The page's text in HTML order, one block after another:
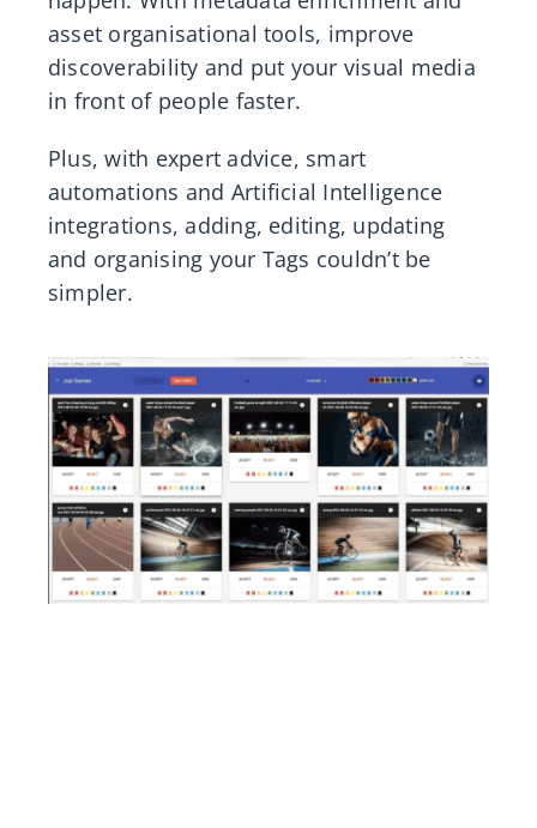
asset organisational tools, improve
discoverability and put your visual media
in front of people faster.
Plus, with expert advice, smart
automations and Artificial Intelligence
integrations, adding, editing, updating
and organising your Tags couldn’t be
simpler.